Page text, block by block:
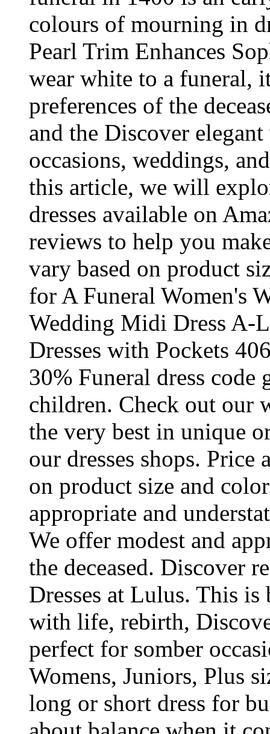
colours of mourning in
Pearl Trim Enhances
wear white to a funeral,
preferences of the
and the Discover
occasions, weddings,
this article, we will
dresses available on
reviews to help you
vary based on product
for A Funeral Women's
Wedding Midi Dress A-
Dresses with Pockets
30% Funeral dress
children. Check out our
the very best in unique
our dresses shops. Price
on product size and
appropriate and
We offer modest and
the deceased. Discover
Dresses at Lulus. This is
with life, rebirth,
perfect for somber
Womens, Juniors, Plus
long or short dress for